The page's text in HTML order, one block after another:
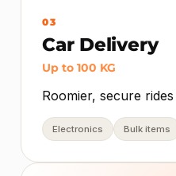
03
Car Delivery
Up to 100 KG
Roomier, secure
Electronics Bulk items